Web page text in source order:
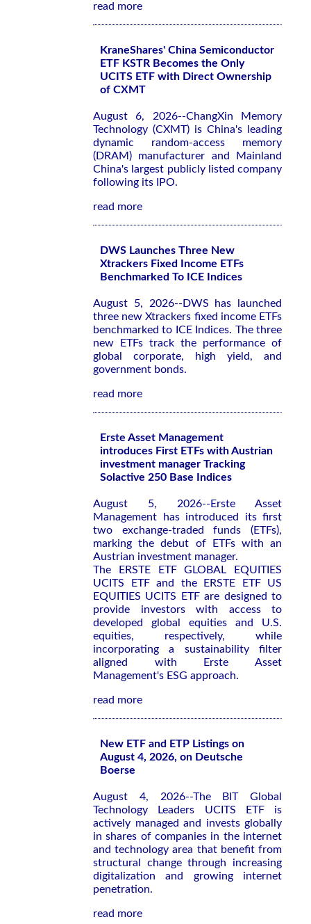
read more
KraneShares' China Semiconductor
ETF KSTR Becomes the Only
UCITS ETF with Direct Ownership
of CXMT
August 6, 2026--ChangXin Memory
Technology (CXMT) is China's leading
dynamic random-access memory
(DRAM) manufacturer and Mainland
China's largest publicly listed company
following its IPO.
read more
DWS Launches Three New
Xtrackers Fixed Income ETFs
Benchmarked To ICE Indices
August 5, 2026--DWS has launched
three new Xtrackers fixed income ETFs
benchmarked to ICE Indices. The three
new ETFs track the performance of
global corporate, high yield, and
government bonds.
read more
Erste Asset Management
introduces First ETFs with Austrian
investment manager Tracking
Solactive 250 Base Indices
August 5, 2026--Erste Asset
Management has introduced its first
two exchange-traded funds (ETFs),
marking the debut of ETFs with an
Austrian investment manager.
The ERSTE ETF GLOBAL EQUITIES
UCITS ETF and the ERSTE ETF US
EQUITIES UCITS ETF are designed to
provide investors with access to
developed global equities and U.S.
equities, respectively, while
incorporating a sustainability filter
aligned with Erste Asset
Management's ESG approach.
read more
New ETF and ETP Listings on
August 4, 2026, on Deutsche
Boerse
August 4, 2026--The BIT Global
Technology Leaders UCITS ETF is
actively managed and invests globally
in shares of companies in the internet
and technology area that benefit from
structural change through increasing
digitalization and growing internet
penetration.
read more